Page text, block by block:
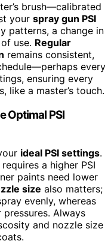
brush—calibrated
your spray gun PSI
patterns, a change in
use. Regular
remains consistent,
every
ensuring every
like a master’s touch.
Optimal PSI
ideal PSI settings.
requires a higher PSI
paints need lower
size also matters;
evenly, whereas
Always
and nozzle size